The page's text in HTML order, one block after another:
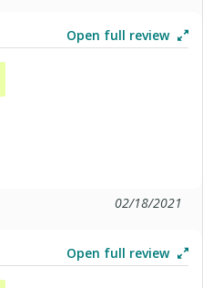
Open full review
02/18/2021
Open full review